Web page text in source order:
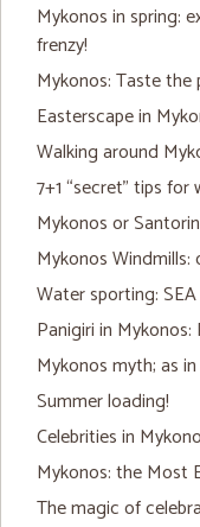
Mykonos in spring:
frenzy!
Mykonos: Taste the
Easterscape in
Walking around
7+1 “secret” tips
Mykonos or
Mykonos
Water sporting:
Panigiri in Mykonos:
Mykonos myth; as
Summer loading!
Celebrities in
Mykonos: the Most
The magic of